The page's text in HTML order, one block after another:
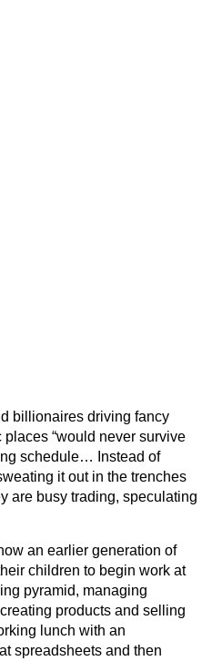
billionaires driving fancy
“would never survive
schedule… Instead of
it out in the trenches
are busy trading, speculating
an earlier generation of
children to begin work at
pyramid, managing
products and selling
lunch with an
spreadsheets and then